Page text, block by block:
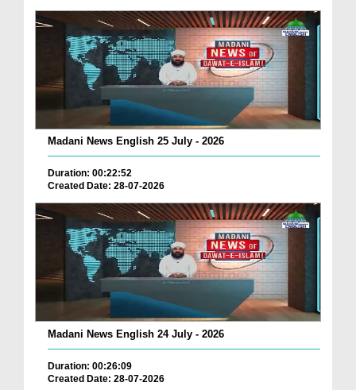
Madani News English 25 July - 2026
Duration: 00:22:52
Created Date: 28-07-2026
Madani News English 24 July - 2026
Duration: 00:26:09
Created Date: 28-07-2026